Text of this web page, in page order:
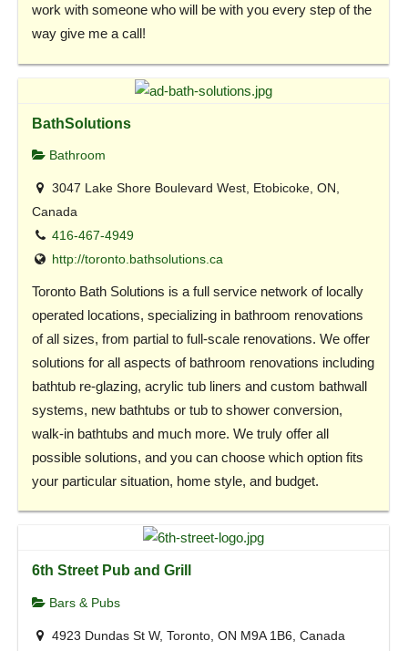
work with someone who will be with you every step of the
way give me a call!
BathSolutions
Bathroom
3047 Lake Shore Boulevard West, Etobicoke, ON,
Canada
416-467-4949
http://toronto.bathsolutions.ca
Toronto Bath Solutions is a full service network of locally
operated locations, specializing in bathroom renovations
of all sizes, from partial to full-scale renovations. We offer
solutions for all aspects of bathroom renovations including
bathtub re-glazing, acrylic tub liners and custom bathwall
systems, new bathtubs or tub to shower conversion,
walk-in bathtubs and much more. We truly offer all
possible solutions, and you can choose which option fits
your particular situation, home style, and budget.
6th Street Pub and Grill
Bars & Pubs
4923 Dundas St W, Toronto, ON M9A 1B6, Canada